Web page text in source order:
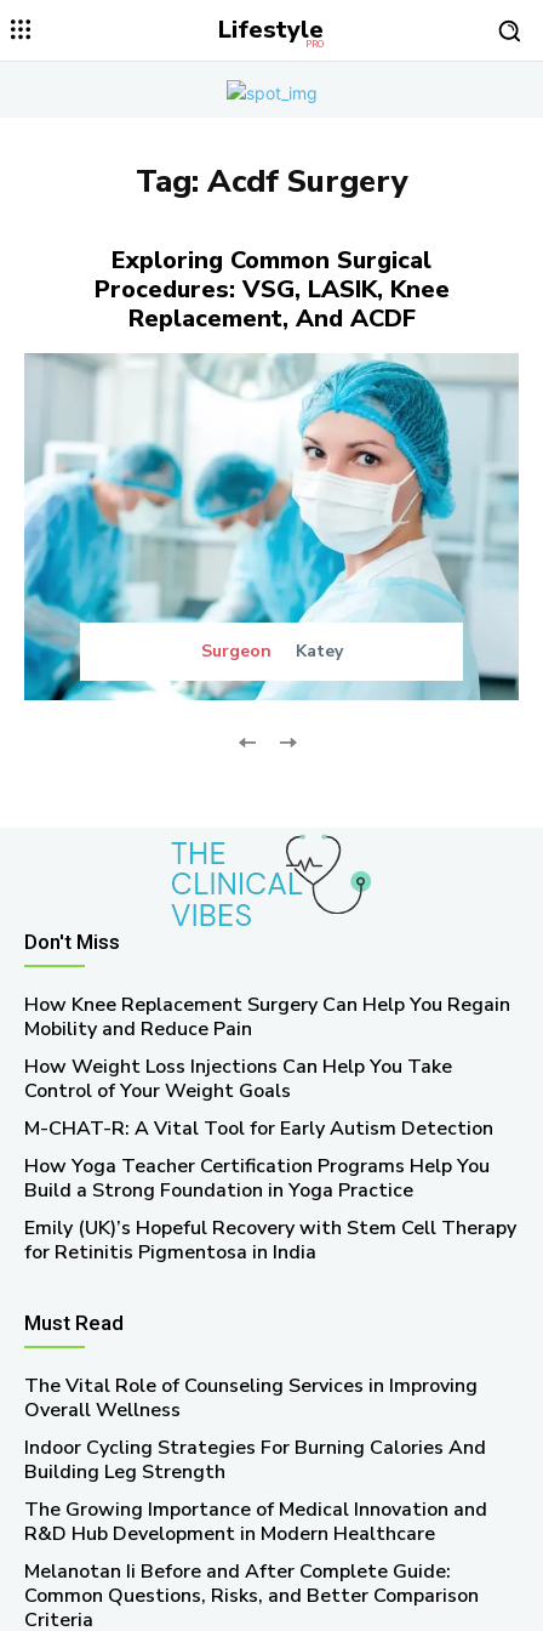
Lifestyle
PRO
Tag: Acdf Surgery
Exploring Common Surgical
Procedures: VSG, LASIK, Knee
Replacement, And ACDF
Surgeon Katey
Don't Miss
How Knee Replacement Surgery Can Help You Regain
Mobility and Reduce Pain
How Weight Loss Injections Can Help You Take
Control of Your Weight Goals
M-CHAT-R: A Vital Tool for Early Autism Detection
How Yoga Teacher Certification Programs Help You
Build a Strong Foundation in Yoga Practice
Emily (UK)’s Hopeful Recovery with Stem Cell Therapy
for Retinitis Pigmentosa in India
Must Read
The Vital Role of Counseling Services in Improving
Overall Wellness
Indoor Cycling Strategies For Burning Calories And
Building Leg Strength
The Growing Importance of Medical Innovation and
R&D Hub Development in Modern Healthcare
Melanotan Ii Before and After Complete Guide:
Common Questions, Risks, and Better Comparison
Criteria